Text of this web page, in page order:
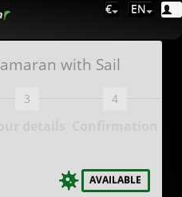
€ EN
with Sail
3 4
AVAILABLE